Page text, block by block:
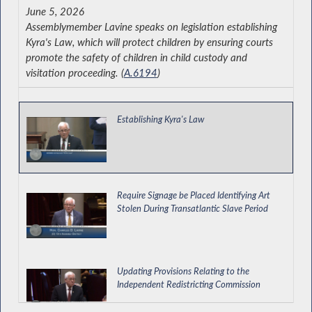
Establishing Kyra's Law
Require Signage be Placed Identifying Art
Stolen During Transatlantic Slave Period
Updating Provisions Relating to the
Independent Redistricting Commission
June 5, 2026
Assemblymember Lavine speaks on legislation establishing
Kyra's Law, which will protect children by ensuring courts
promote the safety of children in child custody and
visitation proceeding. (A.6194)